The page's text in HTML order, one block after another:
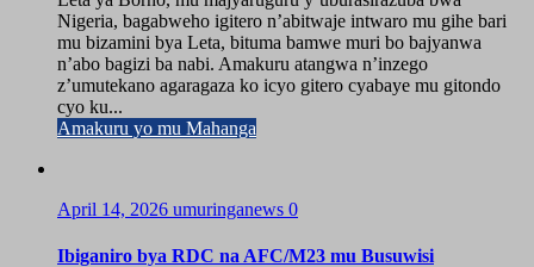
Nigeria, bagabweho igitero n’abitwaje intwaro mu gihe bari
mu bizamini bya Leta, bituma bamwe muri bo bajyanwa
n’abo bagizi ba nabi. Amakuru atangwa n’inzego
z’umutekano agaragaza ko icyo gitero cyabaye mu gitondo
cyo ku...
Amakuru yo mu Mahanga
April 14, 2026 umuringanews 0
Ibiganiro bya RDC na AFC/M23 mu Busuwisi